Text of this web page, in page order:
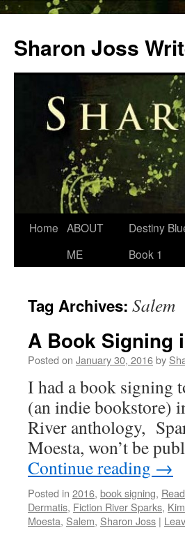
content
Sharon Joss
Home ABOUT
ME
Destiny
Book 1
Tag Archives: Salem
A Book Signing
Posted on January 30, 2016by
I had a book signing
(an indie bookstore)
River anthology,
Moesta, won’t be
Continue reading →
Posted in 2016, book signing,
Dermatis, Fiction River Sparks,
Moesta, Salem, Sharon Joss |